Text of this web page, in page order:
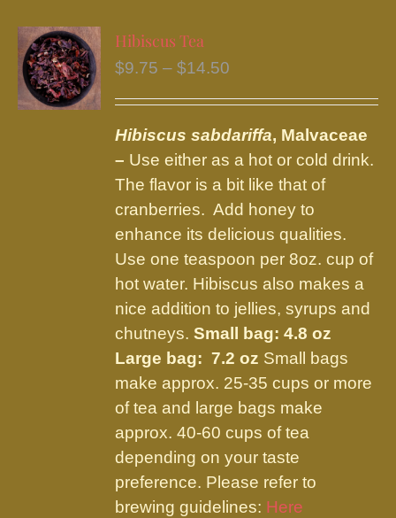
The
may
be
chosen
on
the
product
page
Hibiscus Tea
$9.75 – $14.50
through
$14.50
Hibiscus sabdariffa, Malvaceae
– Use either as a hot or cold drink.
The flavor is a bit like that of
cranberries. Add honey to
enhance its delicious qualities.
Use one teaspoon per 8oz. cup of
hot water. Hibiscus also makes a
nice addition to jellies, syrups and
chutneys.Small bag: 4.8 oz
Large bag: 7.2 oz Small bags
make approx. 25-35 cups or more
of tea and large bags make
approx. 40-60 cups of tea
depending on your taste
preference. Please refer to
brewing guidelines: Here